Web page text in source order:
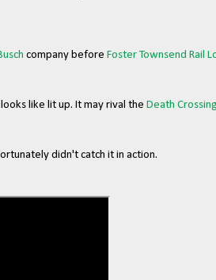
company before Foster Townsend Rail
like lit up. It may rival the Death Crossing
didn't catch it in action.